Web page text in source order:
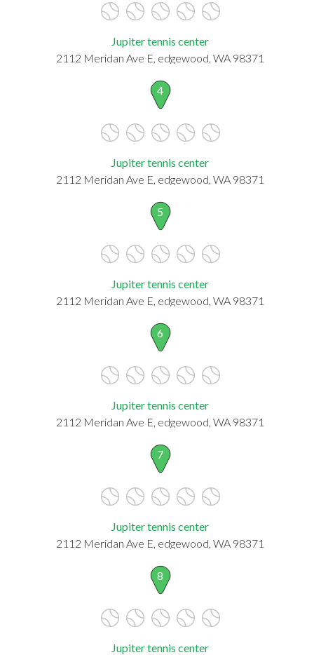
Jupiter tennis center
2112 Meridan Ave E, edgewood, WA 98371
4
Jupiter tennis center
2112 Meridan Ave E, edgewood, WA 98371
5
Jupiter tennis center
2112 Meridan Ave E, edgewood, WA 98371
6
Jupiter tennis center
2112 Meridan Ave E, edgewood, WA 98371
7
Jupiter tennis center
2112 Meridan Ave E, edgewood, WA 98371
8
Jupiter tennis center